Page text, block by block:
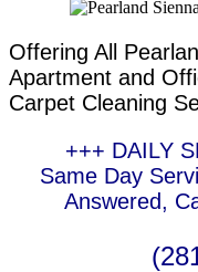
Offering All
Apartment and
Carpet Cleaning
+++ DAILY
Same Day
Answered,